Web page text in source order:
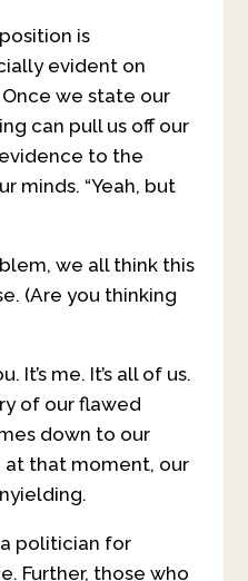
is
evident on
we state our
can pull us off our
to the
minds. “Yeah, but
we all think this
(Are you thinking
It’s me. It’s all of us.
of our flawed
down to our
that moment, our
politician for
Further, those who